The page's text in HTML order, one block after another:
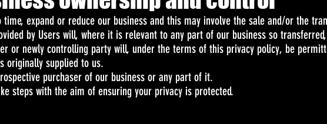
expand or reduce our business and this may involve the sale and/or the
by Users will, where it is relevant to any part of our business so
or newly controlling party will, under the terms of this privacy policy, be
originally supplied to us.
purchaser of our business or any part of it.
steps with the aim of ensuring your privacy is protected.